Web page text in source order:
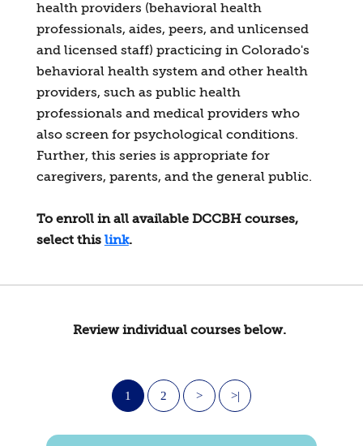
health providers (behavioral health
professionals, aides, peers, and unlicensed
and licensed staff) practicing in Colorado's
behavioral health system and other health
providers, such as public health
professionals and medical providers who
also screen for psychological conditions.
Further, this series is appropriate for
caregivers, parents, and the general public.
To enroll in all available DCCBH courses,
select this link.
Review individual courses below.
1 2 > >|